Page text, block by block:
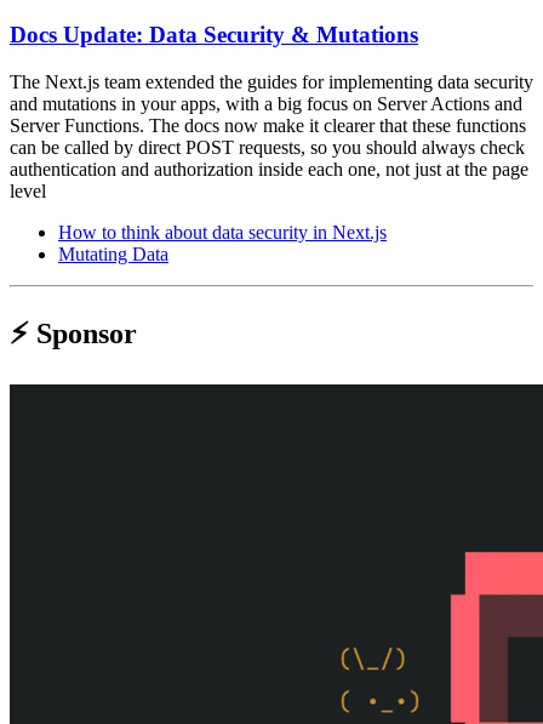
Docs Update: Data Security & Mutations
The Next.js team extended the guides for implementing data security
and mutations in your apps, with a big focus on Server Actions and
Server Functions. The docs now make it clearer that these functions
can be called by direct POST requests, so you should always check
authentication and authorization inside each one, not just at the page
level
How to think about data security in Next.js
Mutating Data
⚡️ Sponsor